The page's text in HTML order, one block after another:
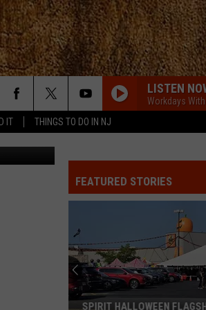
IT THINGS TO DO IN NJ
LISTEN
Workdays
MCARTHER WITH TIM
AND MORGAN WALLE
Dierks
WHAT WAS I THINKIN
Dierks Bentley
Bailey
Zimmerman
CHEVY SILVERADO
Bailey Zimmerman
Different Night Same Rodeo
Bailey
CHEVY SILVERADO
Bailey Zimmerman
FEATURED STORIES
SPIRIT HALLOWEEN